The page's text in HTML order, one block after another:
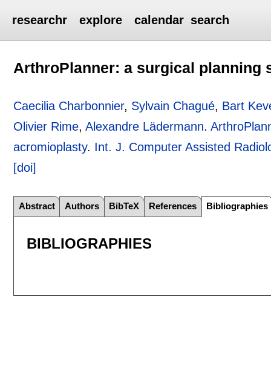
researchr explore calendar search
ArthroPlanner: a surgical planning
Caecilia Charbonnier, Sylvain Chagué, Bart
Olivier Rime,Alexandre Lädermann.
acromioplasty. Int. J. Computer Assisted
[doi]
Abstract Authors BibTeX References Bibliographies
BIBLIOGRAPHIES